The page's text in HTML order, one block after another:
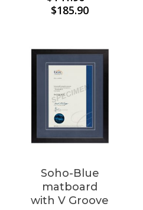
$185.90Price
through
$185.90
Soho-Blue
matboard
with V Groove